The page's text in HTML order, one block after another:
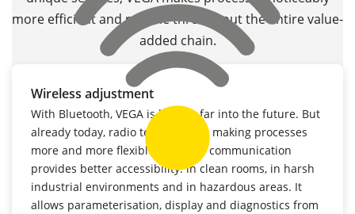
more efficient and reliable throughout the entire value-
added chain.
Wireless adjustment
With Bluetooth, VEGA is looking far into the future. But
already today, radio technology is making processes
more and more flexible. Wireless communication
provides better accessibility: in clean rooms, in harsh
industrial environments and in hazardous areas. It
allows parameterisation, display and diagnostics from